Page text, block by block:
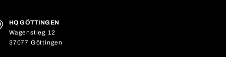
HQ GÖTTINGEN
Wagenstieg 12
37077 Göttingen